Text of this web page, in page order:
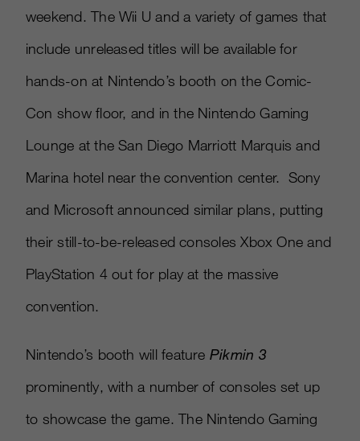
weekend. The Wii U and a variety of games that
include unreleased titles will be available for
hands-on at Nintendo’s booth on the Comic-
Con show floor, and in the Nintendo Gaming
Lounge at the San Diego Marriott Marquis and
Marina hotel near the convention center. Sony
and Microsoft announced similar plans, putting
their still-to-be-released consoles Xbox One and
PlayStation 4 out for play at the massive
convention.
Nintendo’s booth will feature Pikmin 3
prominently, with a number of consoles set up
to showcase the game. The Nintendo Gaming